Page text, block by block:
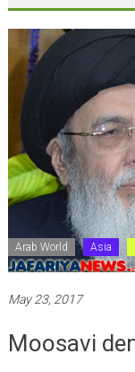
Arab World Asia
May 23, 2017
Moosavi